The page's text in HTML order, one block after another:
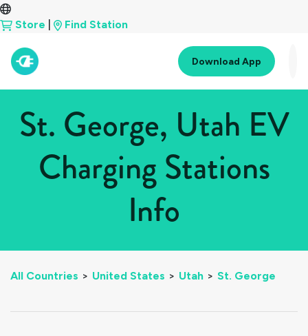
Store Find Station
Download App
St. George, Utah EV
Charging Stations
Info
All Countries > United States > Utah > St. George